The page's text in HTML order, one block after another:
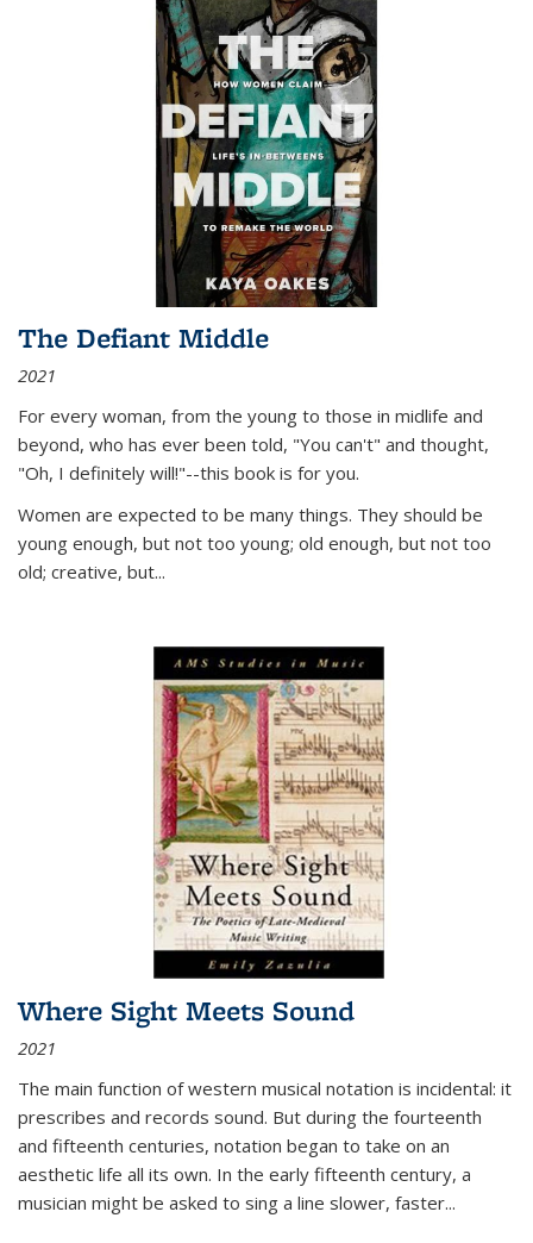
The Defiant Middle
2021
For every woman, from the young to those in midlife and
beyond, who has ever been told, "You can't" and thought,
"Oh, I definitely will!"--this book is for you.
Women are expected to be many things. They should be
young enough, but not too young; old enough, but not too
old; creative, but...
Where Sight Meets Sound
2021
The main function of western musical notation is incidental: it
prescribes and records sound. But during the fourteenth
and fifteenth centuries, notation began to take on an
aesthetic life all its own. In the early fifteenth century, a
musician might be asked to sing a line slower, faster...